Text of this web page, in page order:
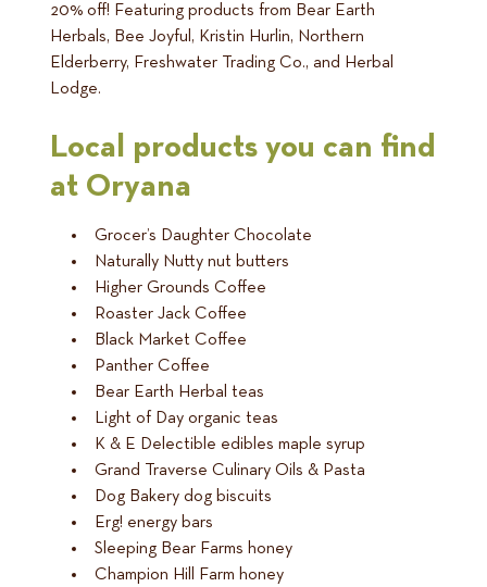
20% off! Featuring products from Bear Earth
Herbals, Bee Joyful, Kristin Hurlin, Northern
Elderberry, Freshwater Trading Co., and Herbal
Lodge.
Local products you can find
at Oryana
Grocer’s Daughter Chocolate
Naturally Nutty nut butters
Higher Grounds Coffee
Roaster Jack Coffee
Black Market Coffee
Panther Coffee
Bear Earth Herbal teas
Light of Day organic teas
K & E Delectible edibles maple syrup
Grand Traverse Culinary Oils & Pasta
Dog Bakery dog biscuits
Erg! energy bars
Sleeping Bear Farms honey
Champion Hill Farm honey